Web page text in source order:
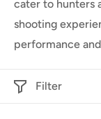
cater to hunters
shooting
performance
Filter